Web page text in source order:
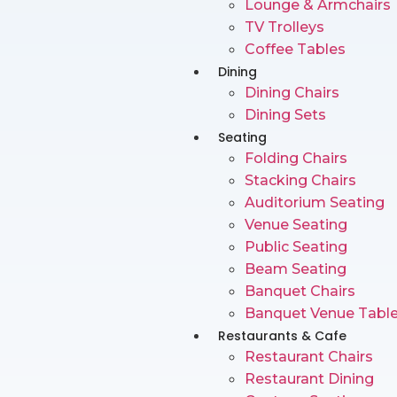
Lounge & Armchairs
TV Trolleys
Coffee Tables
Dining
Dining Chairs
Dining Sets
Seating
Folding Chairs
Stacking Chairs
Auditorium Seating
Venue Seating
Public Seating
Beam Seating
Banquet Chairs
Banquet Venue
Restaurants & Cafe
Restaurant Chairs
Restaurant Dining